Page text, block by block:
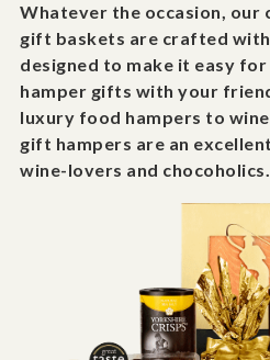
Whatever the occasion, our
gift baskets are crafted
designed to make it easy
hamper gifts with your
luxury food hampers to
gift hampers are an
wine-lovers and chocoholics.